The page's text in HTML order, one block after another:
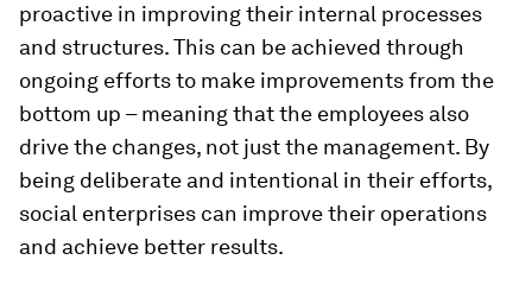
proactive in improving their internal processes
and structures. This can be achieved through
ongoing efforts to make improvements from the
bottom up – meaning that the employees also
drive the changes, not just the management. By
being deliberate and intentional in their efforts,
social enterprises can improve their operations
and achieve better results.